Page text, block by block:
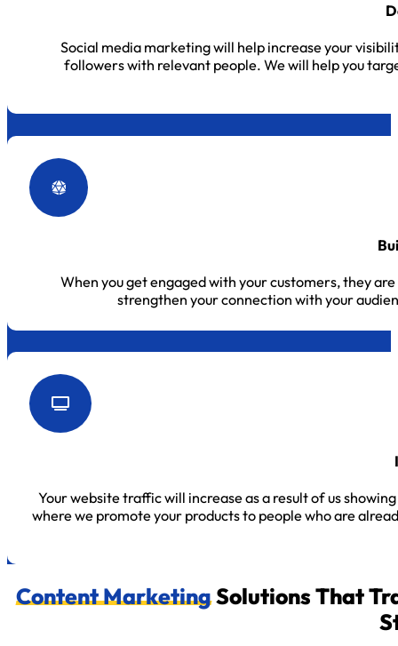
Social media marketing will help increase your
followers with relevant people. We will help you
When you get engaged with your customers, they
strengthen your connection with your
Your website traffic will increase as a result of us
where we promote your products to people who are
Content MarketingSolutions That